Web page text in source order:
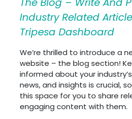
Industry Related
Tripesa Dashboard
We’re thrilled to introduce a
website – the blog section!
informed about your
news, and insights is crucial,
this space for you to share
engaging content with them.